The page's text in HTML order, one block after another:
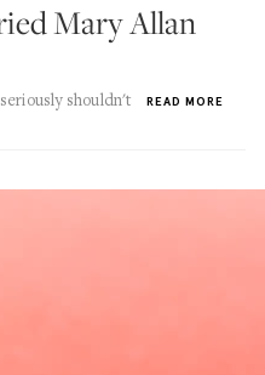
Mary Allan
shouldn't READ MORE